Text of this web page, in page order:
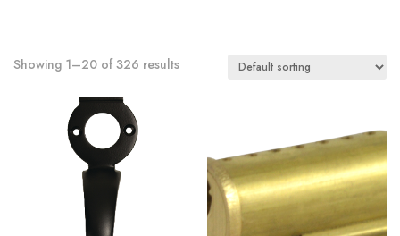
Showing 1–20 of 326 results